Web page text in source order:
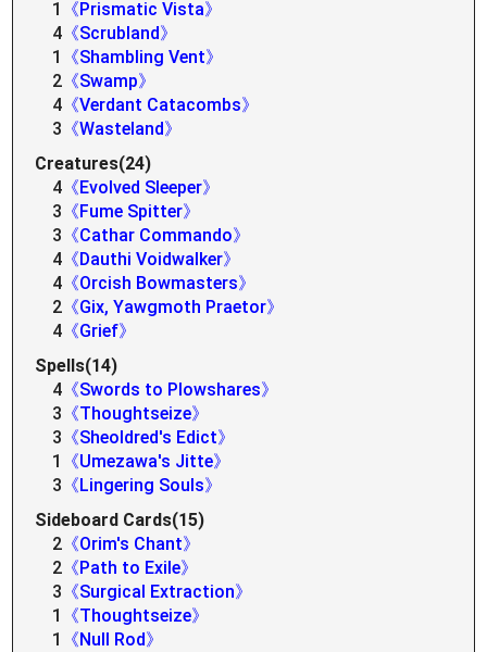
1
《Prismatic Vista》
4 《Scrubland》
1
《Shambling Vent》
2 《Swamp》
4 《Verdant Catacombs》
3 《Wasteland》
Creatures(24)
4 《Evolved Sleeper》
3 《Fume Spitter》
3 《Cathar Commando》
4 《Dauthi Voidwalker》
4 《Orcish Bowmasters》
2 《Gix, Yawgmoth Praetor》
4 《Grief》
Spells(14)
4 《Swords to Plowshares》
3 《Thoughtseize》
3 《Sheoldred's Edict》
1
《Umezawa's Jitte》
3 《Lingering Souls》
Sideboard Cards(15)
2 《Orim's Chant》
2 《Path to Exile》
3 《Surgical Extraction》
1
《Thoughtseize》
1
《Null Rod》